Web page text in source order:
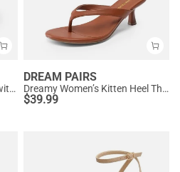
Dreamy Y2K Platform Heels with Square Toe
DREAM PAIRS
Dreamy Women’s Kitten Heel Thong Sandals
$39.99